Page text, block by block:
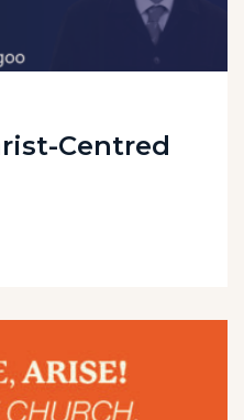
Centred